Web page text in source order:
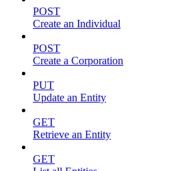
POST
Create an Individual
POST
Create a Corporation
PUT
Update an Entity
GET
Retrieve an Entity
GET